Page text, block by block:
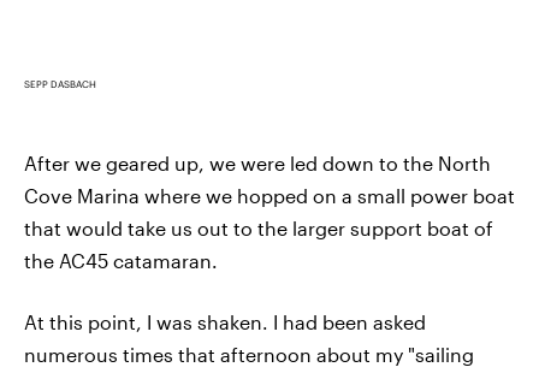
SEPP DASBACH
After we geared up, we were led down to the North
Cove Marina where we hopped on a small power boat
that would take us out to the larger support boat of
the AC45 catamaran.
At this point, I was shaken. I had been asked
numerous times that afternoon about my "sailing